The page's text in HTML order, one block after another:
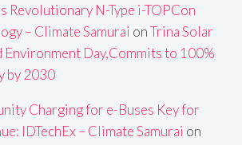
Revolutionary N-Type i-TOPCon
– Climate Samurai onTrina Solar
Day,Commits to 100%
by 2030
Charging for e-Buses Key for
IDTechEx – Climate Samurai on